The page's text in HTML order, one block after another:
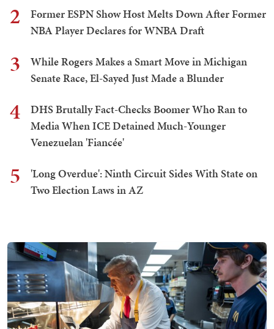
2
Former ESPN Show Host Melts Down After Former
NBA Player Declares for WNBA Draft
3
While Rogers Makes a Smart Move in Michigan
Senate Race, El-Sayed Just Made a Blunder
4
DHS Brutally Fact-Checks Boomer Who Ran to
Media When ICE Detained Much-Younger
Venezuelan 'Fiancée'
5
'Long Overdue': Ninth Circuit Sides With State on
Two Election Laws in AZ